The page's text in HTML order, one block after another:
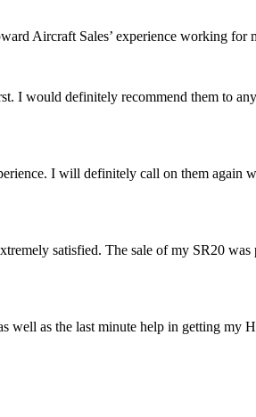
Aircraft Sales’ experience working for
I would definitely recommend them to
I will definitely call on them again
satisfied. The sale of my SR20 was
well as the last minute help in getting my